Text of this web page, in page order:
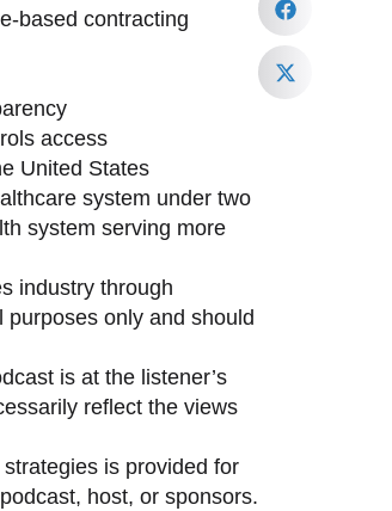
based contracting
access
United States
system under two
system serving more
industry through
only and should
is at the listener’s
reflect the views
is provided for
host, or sponsors.